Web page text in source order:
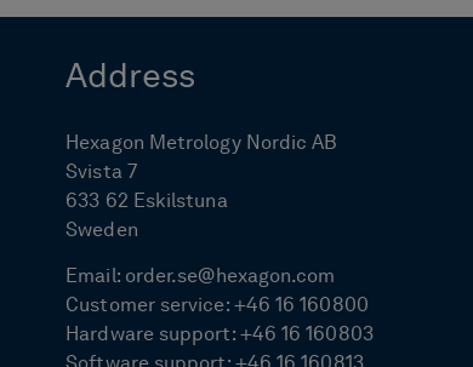
Address
Hexagon Metrology Nordic AB
Svista 7
633 62 Eskilstuna
Sweden
Email:order.se@hexagon.com
Customer service:+46 16 160800
Hardware support:+46 16 160803